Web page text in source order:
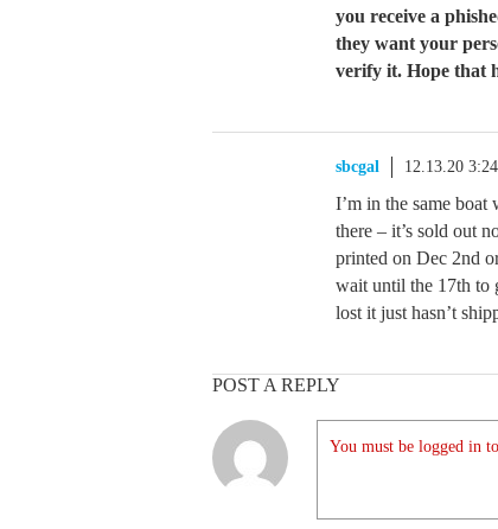
you receive a
they want your
verify it. Hope that
sbcgal 12.13.20
I’m in the same
there – it’s sold out
printed on Dec 2nd
wait until the 17th to
lost it just hasn’t
POST A REPLY
You must be logged in